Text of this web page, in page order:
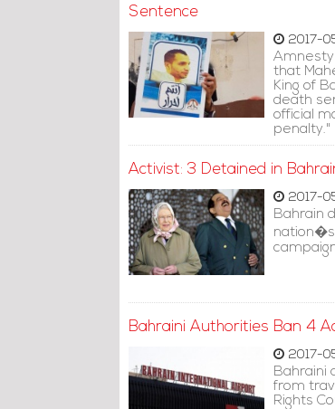
Sentence
2017-
Amnesty
that
King of
death
official
penalty."
Activist: 3 Detained in
2017-
Bahrain
nation�s
Bahraini Authorities Ban 4
2017-
Bahraini
from
Rights